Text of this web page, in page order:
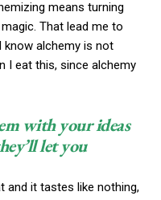
means turning
That lead me to
know alchemy is not
I eat this, since alchemy
with your ideas
let you
and it tastes like nothing,